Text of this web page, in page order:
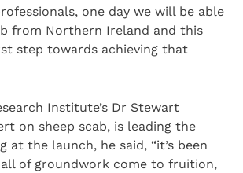
one day we will be able
from Northern Ireland and this
step towards achieving that
Institute’s Dr Stewart
on sheep scab, is leading the
at the launch, he said, “it’s been
of groundwork come to fruition,